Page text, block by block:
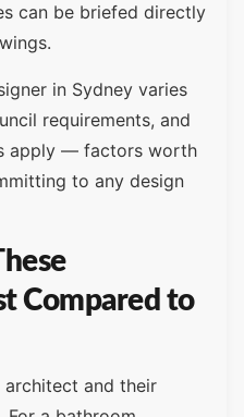
can be briefed directly
in Sydney varies
requirements, and
apply — factors worth
to any design
Compared to
and their